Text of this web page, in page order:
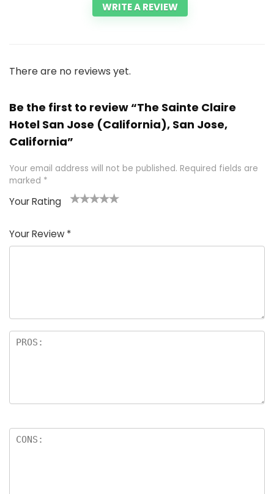
WRITE A REVIEW
There are no reviews yet.
Be the first to review “The Sainte Claire
Hotel San Jose (California), San Jose,
California”
Your email address will not be published. Required fields are
marked *
Your Rating
of
5
5
star
stars
stars
stars
Your Review *